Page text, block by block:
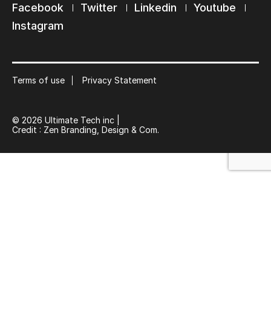
Facebook
Twitter Linkedin
Youtube
Instagram
Terms of use Privacy Statement
© 2026 Ultimate Tech inc |
Credit : Zen Branding, Design & Com.
Keep in touch with us